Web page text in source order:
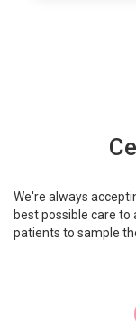
We're always
best possible care
patients to sample